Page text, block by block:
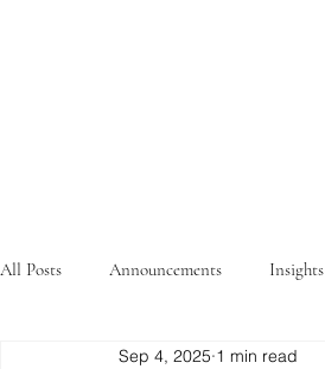
All Posts Announcements Insights
Sep 4, 2025 1 min read